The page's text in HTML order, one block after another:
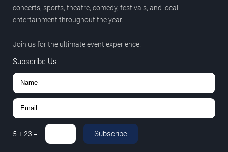
concerts, sports, theatre, comedy, festivals, and local
entertainment throughout the year.
Join us for the ultimate event experience.
Subscribe Us
5 +23 = Subscribe